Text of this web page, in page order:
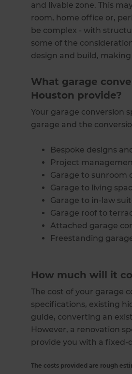
and livable zone. This
room, home office or,
be complex - with
some of the
design and build,
What garage
Houston provide?
Your garage conversion
garage and the
Bespoke designs
Project
Garage to sunroom
Garage to living
Garage to in-law
Garage roof to
Attached garage
Freestanding
How much will it
The cost of your garage
specifications, existing
guide, converting an
However, a renovation
provide you with a
The costs provided are rough